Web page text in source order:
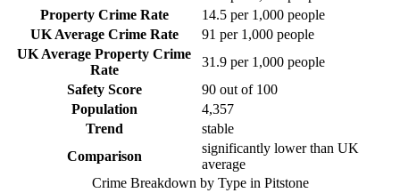
Property Crime Rate
14.5 per 1,000 people
UK Average Crime Rate
91 per 1,000 people
UK Average Property Crime
Rate
31.9 per 1,000 people
Safety Score
90 out of 100
Population
4,357
Trend
stable
Comparison
significantly lower than UK
average
Crime Breakdown by Type in Pitstone